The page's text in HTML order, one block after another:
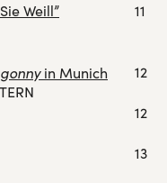
Weill”
11
in Munich
12
12
13